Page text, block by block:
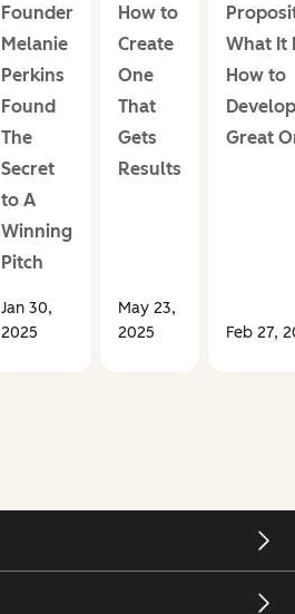
Founder
Melanie
Perkins
Found
The
Secret
to A
Winning
Pitch
Jan 30,
2025
How to
Create
One
That
Gets
Results
May 23,
2025
What It
How to
Great
Feb 27,